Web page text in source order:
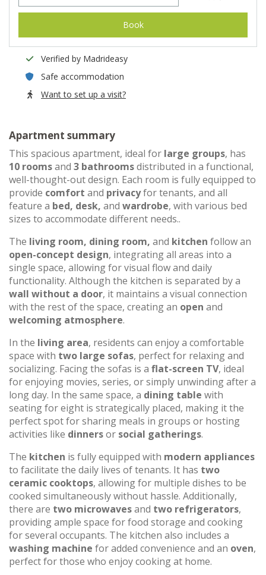
Book
Verified by Madrideasy
Safe accommodation
Want to set up a visit?
Apartment summary
This spacious apartment, ideal for large groups, has
10 roomsand 3 bathroomsdistributed in a functional,
well-thought-out design. Each room is fully equipped to
provide comfort and privacyfor tenants, and all
feature a bed, desk, and wardrobe, with various bed
sizes to accommodate different needs..
The living room, dining room, and kitchen follow an
open-concept design, integrating all areas into a
single space, allowing for visual flow and daily
functionality. Although the kitchen is separated by a
wall without a door, it maintains a visual connection
with the rest of the space, creating an open and
welcoming atmosphere.
In the living area, residents can enjoy a comfortable
space with two large sofas, perfect for relaxing and
socializing. Facing the sofas is a flat-screen TV, ideal
for enjoying movies, series, or simply unwinding after a
long day. In the same space, a dining table with
seating for eight is strategically placed, making it the
perfect spot for sharing meals in groups or hosting
activities like dinnersor social gatherings.
The kitchen is fully equipped with modern appliances
to facilitate the daily lives of tenants. It has two
ceramic cooktops, allowing for multiple dishes to be
cooked simultaneously without hassle. Additionally,
there are two microwavesand two refrigerators,
providing ample space for food storage and cooking
for several occupants. The kitchen also includes a
washing machine for added convenience and an oven,
perfect for those who enjoy cooking at home.